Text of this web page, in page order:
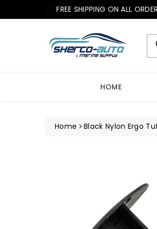
FREE SHIPPING ON ALL
HOME
Home Black Nylon Ergo